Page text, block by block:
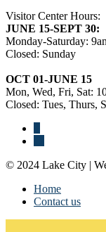
Visitor Center Hours:
JUNE 15-SEPT 30:
Monday-Saturday:
Closed: Sunday
OCT 01-JUNE 15
Mon, Wed, Fri, Sat:
Closed: Tues, Thurs,
© 2024 Lake City |
Home
Contact us